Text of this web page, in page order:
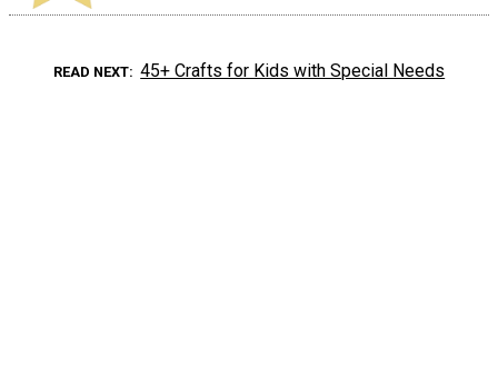
READ NEXT 45+ Crafts for Kids with Special Needs